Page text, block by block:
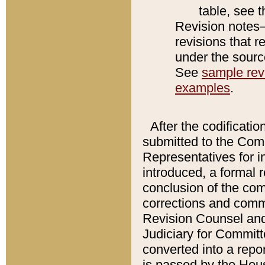
table, see
Revision
revisions that
under the
See sample
examples.
After the
submitted to the
Representatives for
introduced, a formal
conclusion of the
corrections and
Revision Counsel
Judiciary for
converted into a